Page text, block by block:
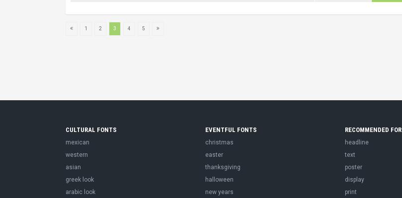
1 2 3 4 5
CULTURAL FONTS
mexican
western
asian
greek look
arabic look
EVENTFUL FONTS
christmas
easter
thanksgiving
halloween
new years
RECOMMENDED FOR
headline
text
poster
display
print